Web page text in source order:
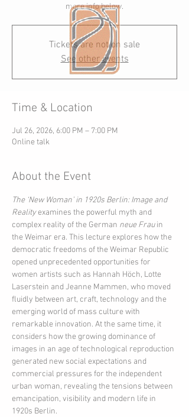
more info below.
Tickets are not on sale
See other events
Time & Location
Jul 26, 2026, 6:00 PM – 7:00 PM
Online talk
About the Event
The ‘New Woman’ in 1920s Berlin: Image and
Reality examines the powerful myth and
complex reality of the German neue Frau in
the Weimar era. This lecture explores how the
democratic freedoms of the Weimar Republic
opened unprecedented opportunities for
women artists such as Hannah Höch, Lotte
Laserstein and Jeanne Mammen, who moved
fluidly between art, craft, technology and the
emerging world of mass culture with
remarkable innovation. At the same time, it
considers how the growing dominance of
images in an age of technological reproduction
generated new social expectations and
commercial pressures for the independent
urban woman, revealing the tensions between
emancipation, visibility and modern life in
1920s Berlin.